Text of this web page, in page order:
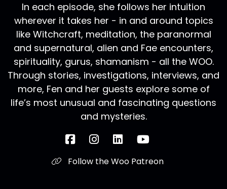
In each episode, she follows her intuition
wherever it takes her - in and around topics
like Witchcraft, meditation, the paranormal
and supernatural, alien and Fae encounters,
spirituality, gurus, shamanism - all the WOO.
Through stories, investigations, interviews, and
more, Fen and her guests explore some of
life’s most unusual and fascinating questions
and mysteries.
Follow the Woo Patreon